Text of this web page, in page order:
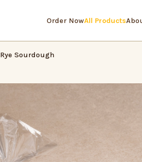
Order NowAll Products
Rye Sourdough